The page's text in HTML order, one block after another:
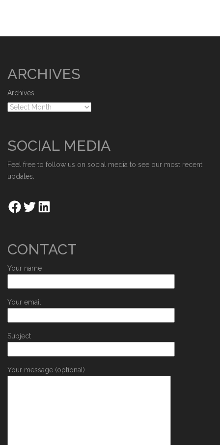
ARCHIVES
Archives
SOCIAL MEDIA
Feel free to follow us on social media to see our most recent
updates.
CONTACT
Your name
Your email
Subject
Your message (optional)